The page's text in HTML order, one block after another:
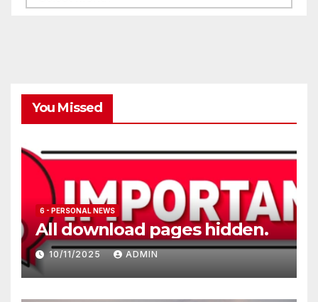
You Missed
6 - PERSONAL NEWS
All download pages hidden.
10/11/2025 ADMIN